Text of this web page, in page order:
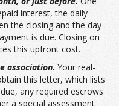
interest, the daily
the closing and the day
is due. Closing on
this upfront cost.
association. Your real-
this letter, which lists
any required escrows
a special assessment